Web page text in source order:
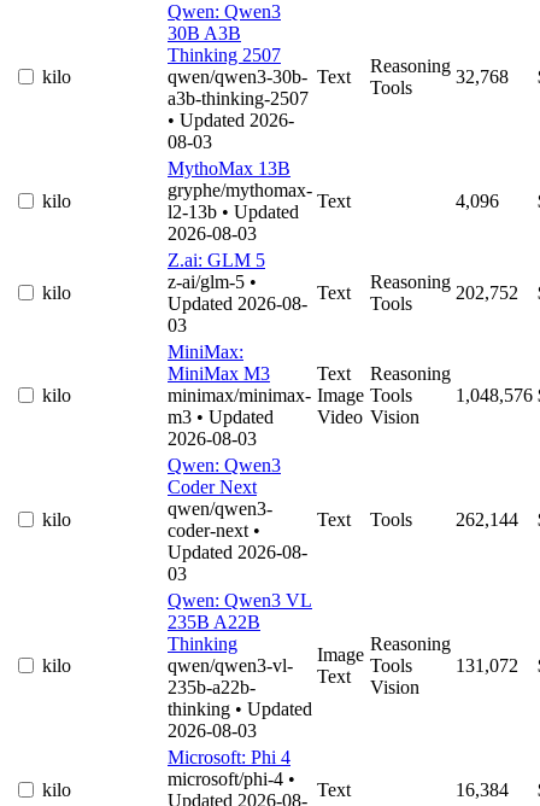
kilo
Qwen: Qwen3
30B A3B
Thinking 2507
qwen/qwen3-30b-
a3b-thinking-2507
• Updated 2026-
08-03
Text
Reasoning
Tools
32,768
kilo
MythoMax 13B
gryphe/mythomax-
l2-13b • Updated
2026-08-03
Text 4,096
kilo
Z.ai: GLM 5
z-ai/glm-5 •
Updated 2026-08-
03
Text
Reasoning
Tools
202,752
kilo
MiniMax:
MiniMax M3
minimax/minimax-
m3 • Updated
2026-08-03
Text
Image
Video
Reasoning
Tools
Vision
1,048,576
kilo
Qwen: Qwen3
Coder Next
qwen/qwen3-
coder-next •
Updated 2026-08-
03
Text Tools 262,144
kilo
Qwen: Qwen3 VL
235B A22B
Thinking
qwen/qwen3-vl-
235b-a22b-
thinking • Updated
2026-08-03
Image
Text
Reasoning
Tools
Vision
131,072
kilo
Microsoft: Phi 4
microsoft/phi-4 •
Updated 2026-08-
Text 16,384